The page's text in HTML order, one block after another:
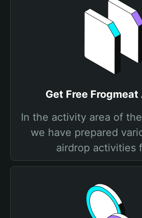
Get Free
In the activity area of
we have prepared
airdrop activities